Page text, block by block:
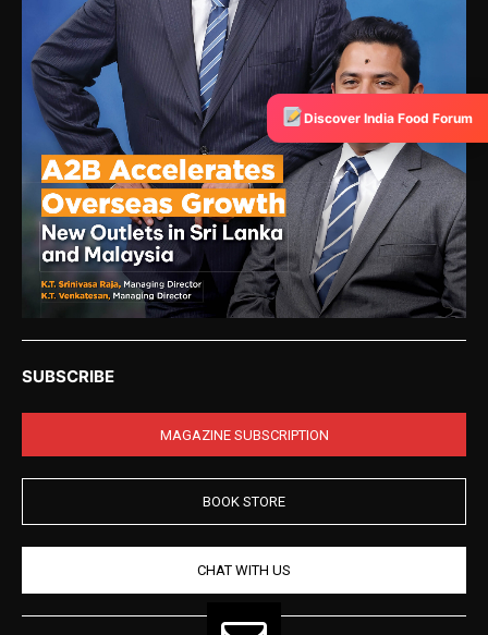
SUBSCRIBE
MAGAZINE SUBSCRIPTION
BOOK STORE
CHAT WITH US
Discover India Food Forum